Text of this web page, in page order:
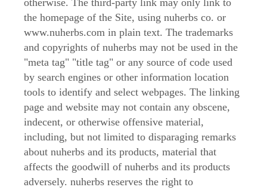
otherwise. The third-party link may only link to
the homepage of the Site, using nuherbs co. or
www.nuherbs.com in plain text. The trademarks
and copyrights of nuherbs may not be used in the
"meta tag" "title tag" or any source of code used
by search engines or other information location
tools to identify and select webpages. The linking
page and website may not contain any obscene,
indecent, or otherwise offensive material,
including, but not limited to disparaging remarks
about nuherbs and its products, material that
affects the goodwill of nuherbs and its products
adversely. nuherbs reserves the right to